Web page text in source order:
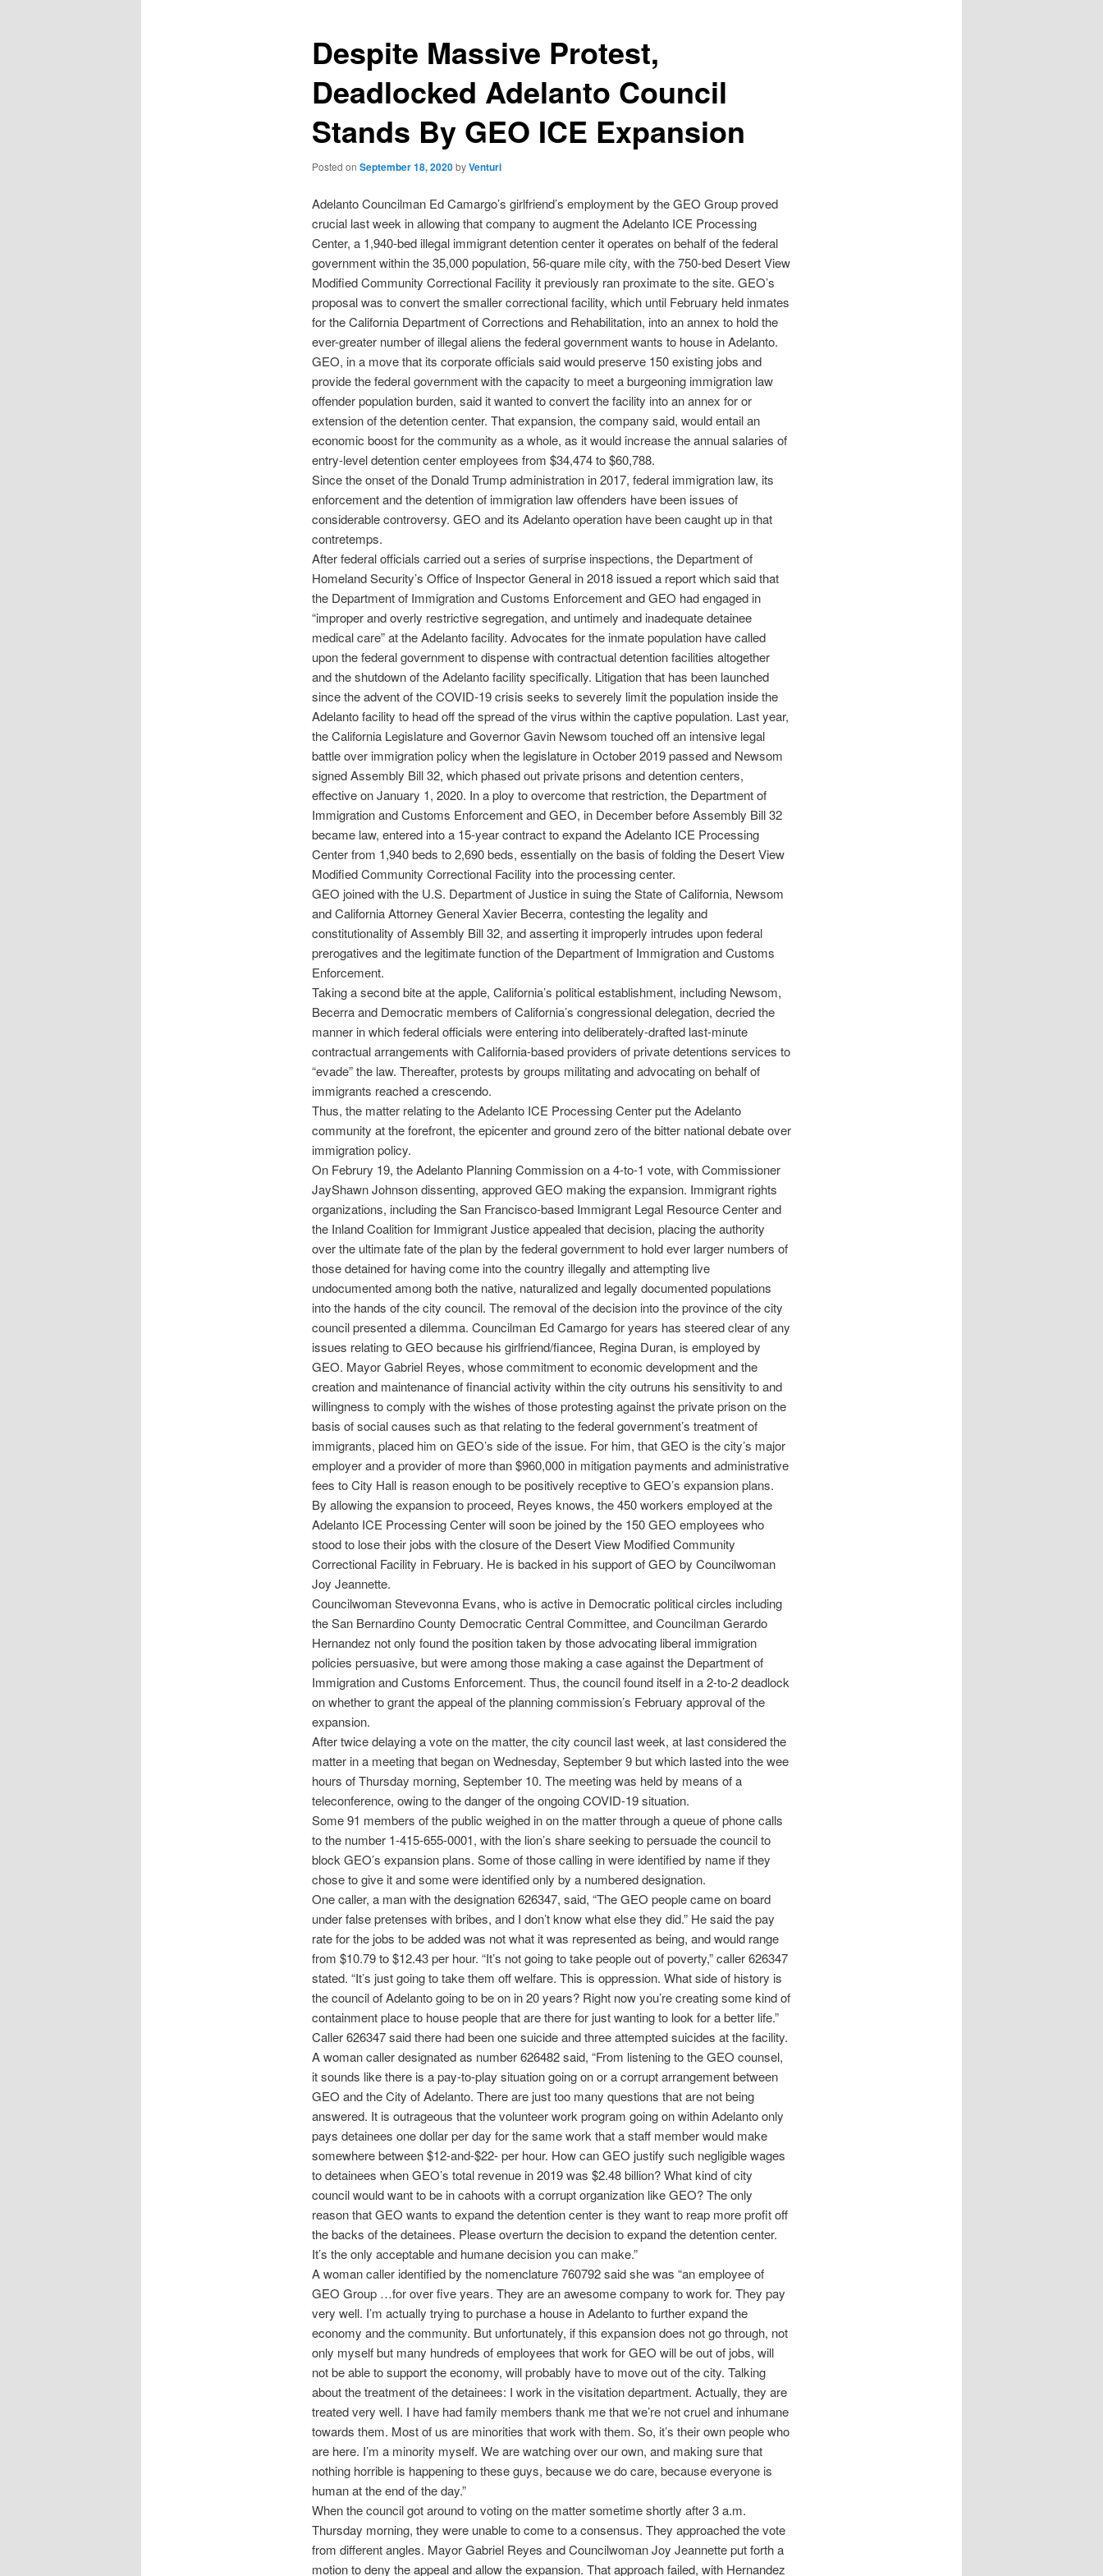
Despite Massive Protest,
Deadlocked Adelanto Council
Stands By GEO ICE Expansion
Posted on September 18, 2020byVenturi
Adelanto Councilman Ed Camargo’s girlfriend’s employment by the GEO Group proved
crucial last week in allowing that company to augment the Adelanto ICE Processing
Center, a 1,940-bed illegal immigrant detention center it operates on behalf of the federal
government within the 35,000 population, 56-quare mile city, with the 750-bed Desert View
Modified Community Correctional Facility it previously ran proximate to the site. GEO’s
proposal was to convert the smaller correctional facility, which until February held inmates
for the California Department of Corrections and Rehabilitation, into an annex to hold the
ever-greater number of illegal aliens the federal government wants to house in Adelanto.
GEO, in a move that its corporate officials said would preserve 150 existing jobs and
provide the federal government with the capacity to meet a burgeoning immigration law
offender population burden, said it wanted to convert the facility into an annex for or
extension of the detention center. That expansion, the company said, would entail an
economic boost for the community as a whole, as it would increase the annual salaries of
entry-level detention center employees from $34,474 to $60,788.
Since the onset of the Donald Trump administration in 2017, federal immigration law, its
enforcement and the detention of immigration law offenders have been issues of
considerable controversy. GEO and its Adelanto operation have been caught up in that
contretemps.
After federal officials carried out a series of surprise inspections, the Department of
Homeland Security’s Office of Inspector General in 2018 issued a report which said that
the Department of Immigration and Customs Enforcement and GEO had engaged in
“improper and overly restrictive segregation, and untimely and inadequate detainee
medical care” at the Adelanto facility. Advocates for the inmate population have called
upon the federal government to dispense with contractual detention facilities altogether
and the shutdown of the Adelanto facility specifically. Litigation that has been launched
since the advent of the COVID-19 crisis seeks to severely limit the population inside the
Adelanto facility to head off the spread of the virus within the captive population. Last year,
the California Legislature and Governor Gavin Newsom touched off an intensive legal
battle over immigration policy when the legislature in October 2019 passed and Newsom
signed Assembly Bill 32, which phased out private prisons and detention centers,
effective on January 1, 2020. In a ploy to overcome that restriction, the Department of
Immigration and Customs Enforcement and GEO, in December before Assembly Bill 32
became law, entered into a 15-year contract to expand the Adelanto ICE Processing
Center from 1,940 beds to 2,690 beds, essentially on the basis of folding the Desert View
Modified Community Correctional Facility into the processing center.
GEO joined with the U.S. Department of Justice in suing the State of California, Newsom
and California Attorney General Xavier Becerra, contesting the legality and
constitutionality of Assembly Bill 32, and asserting it improperly intrudes upon federal
prerogatives and the legitimate function of the Department of Immigration and Customs
Enforcement.
Taking a second bite at the apple, California’s political establishment, including Newsom,
Becerra and Democratic members of California’s congressional delegation, decried the
manner in which federal officials were entering into deliberately-drafted last-minute
contractual arrangements with California-based providers of private detentions services to
“evade” the law. Thereafter, protests by groups militating and advocating on behalf of
immigrants reached a crescendo.
Thus, the matter relating to the Adelanto ICE Processing Center put the Adelanto
community at the forefront, the epicenter and ground zero of the bitter national debate over
immigration policy.
On Februry 19, the Adelanto Planning Commission on a 4-to-1 vote, with Commissioner
JayShawn Johnson dissenting, approved GEO making the expansion. Immigrant rights
organizations, including the San Francisco-based Immigrant Legal Resource Center and
the Inland Coalition for Immigrant Justice appealed that decision, placing the authority
over the ultimate fate of the plan by the federal government to hold ever larger numbers of
those detained for having come into the country illegally and attempting live
undocumented among both the native, naturalized and legally documented populations
into the hands of the city council. The removal of the decision into the province of the city
council presented a dilemma. Councilman Ed Camargo for years has steered clear of any
issues relating to GEO because his girlfriend/fiancee, Regina Duran, is employed by
GEO. Mayor Gabriel Reyes, whose commitment to economic development and the
creation and maintenance of financial activity within the city outruns his sensitivity to and
willingness to comply with the wishes of those protesting against the private prison on the
basis of social causes such as that relating to the federal government’s treatment of
immigrants, placed him on GEO’s side of the issue. For him, that GEO is the city’s major
employer and a provider of more than $960,000 in mitigation payments and administrative
fees to City Hall is reason enough to be positively receptive to GEO’s expansion plans.
By allowing the expansion to proceed, Reyes knows, the 450 workers employed at the
Adelanto ICE Processing Center will soon be joined by the 150 GEO employees who
stood to lose their jobs with the closure of the Desert View Modified Community
Correctional Facility in February. He is backed in his support of GEO by Councilwoman
Joy Jeannette.
Councilwoman Stevevonna Evans, who is active in Democratic political circles including
the San Bernardino County Democratic Central Committee, and Councilman Gerardo
Hernandez not only found the position taken by those advocating liberal immigration
policies persuasive, but were among those making a case against the Department of
Immigration and Customs Enforcement. Thus, the council found itself in a 2-to-2 deadlock
on whether to grant the appeal of the planning commission’s February approval of the
expansion.
After twice delaying a vote on the matter, the city council last week, at last considered the
matter in a meeting that began on Wednesday, September 9 but which lasted into the wee
hours of Thursday morning, September 10. The meeting was held by means of a
teleconference, owing to the danger of the ongoing COVID-19 situation.
Some 91 members of the public weighed in on the matter through a queue of phone calls
to the number 1-415-655-0001, with the lion’s share seeking to persuade the council to
block GEO’s expansion plans. Some of those calling in were identified by name if they
chose to give it and some were identified only by a numbered designation.
One caller, a man with the designation 626347, said, “The GEO people came on board
under false pretenses with bribes, and I don’t know what else they did.” He said the pay
rate for the jobs to be added was not what it was represented as being, and would range
from $10.79 to $12.43 per hour. “It’s not going to take people out of poverty,” caller 626347
stated. “It’s just going to take them off welfare. This is oppression. What side of history is
the council of Adelanto going to be on in 20 years? Right now you’re creating some kind of
containment place to house people that are there for just wanting to look for a better life.”
Caller 626347 said there had been one suicide and three attempted suicides at the facility.
A woman caller designated as number 626482 said, “From listening to the GEO counsel,
it sounds like there is a pay-to-play situation going on or a corrupt arrangement between
GEO and the City of Adelanto. There are just too many questions that are not being
answered. It is outrageous that the volunteer work program going on within Adelanto only
pays detainees one dollar per day for the same work that a staff member would make
somewhere between $12-and-$22- per hour. How can GEO justify such negligible wages
to detainees when GEO’s total revenue in 2019 was $2.48 billion? What kind of city
council would want to be in cahoots with a corrupt organization like GEO? The only
reason that GEO wants to expand the detention center is they want to reap more profit off
the backs of the detainees. Please overturn the decision to expand the detention center.
It’s the only acceptable and humane decision you can make.”
A woman caller identified by the nomenclature 760792 said she was “an employee of
GEO Group …for over five years. They are an awesome company to work for. They pay
very well. I’m actually trying to purchase a house in Adelanto to further expand the
economy and the community. But unfortunately, if this expansion does not go through, not
only myself but many hundreds of employees that work for GEO will be out of jobs, will
not be able to support the economy, will probably have to move out of the city. Talking
about the treatment of the detainees: I work in the visitation department. Actually, they are
treated very well. I have had family members thank me that we’re not cruel and inhumane
towards them. Most of us are minorities that work with them. So, it’s their own people who
are here. I’m a minority myself. We are watching over our own, and making sure that
nothing horrible is happening to these guys, because we do care, because everyone is
human at the end of the day.”
When the council got around to voting on the matter sometime shortly after 3 a.m.
Thursday morning, they were unable to come to a consensus. They approached the vote
from different angles. Mayor Gabriel Reyes and Councilwoman Joy Jeannette put forth a
motion to deny the appeal and allow the expansion. That approach failed, with Hernandez